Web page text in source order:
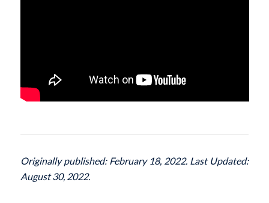
Originally published: February 18, 2022. Last Updated:
August 30, 2022.